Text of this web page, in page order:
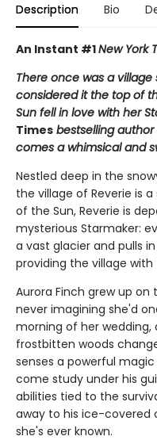
Description Bio
An Instant #1New York
There once was a
considered it the top of
Sun fell in love with her
Times bestselling
comes a whimsical and
Nestled deep in the
the village of Reverie is
of the Sun, Reverie is
mysterious Starmaker:
a vast glacier and pulls
providing the village
Aurora Finch grew up
never imagining she'd
morning of her
frostbitten woods
senses a powerful
come study under his
abilities tied to the
away to his ice-covered
she's ever known.